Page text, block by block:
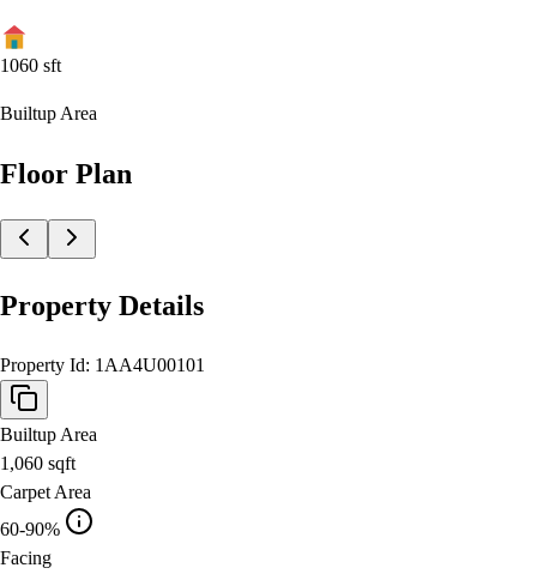
1060 sft
Builtup Area
Floor Plan
Property Details
Property Id: 1AA4U00101
Builtup Area
1,060 sqft
Carpet Area
60-90%
Facing